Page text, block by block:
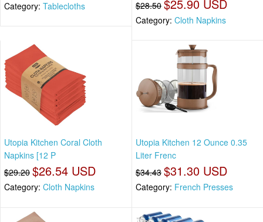
Category: Tablecloths $28.50 $25.90 USD
Category: Cloth Napkins
Utopia Kitchen Coral Cloth
Napkins [12 P
$29.20 $26.54 USD
Category: Cloth Napkins
Utopia Kitchen 12 Ounce 0.35
Liter Frenc
$34.43 $31.30 USD
Category: French Presses